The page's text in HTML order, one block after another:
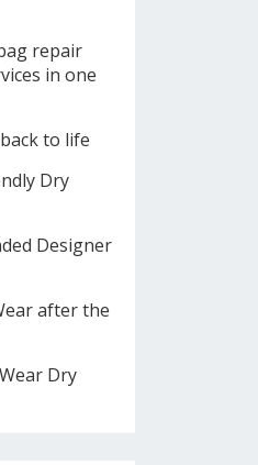
repair
in one
to life
Dry
Designer
after the
Dry